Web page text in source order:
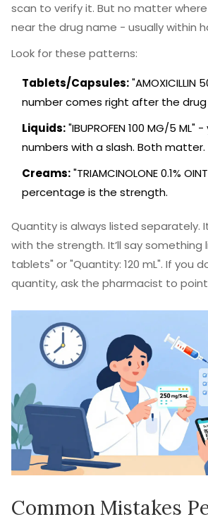
scan to verify it. But no matter where
near the drug name - usually within
Look for these patterns:
Tablets/Capsules:"AMOXICILLIN
number comes right after the drug
Liquids:"IBUPROFEN 100 MG/5 ML"
numbers with a slash. Both matter.
Creams:"TRIAMCINOLONE 0.1%
percentage is the strength.
Quantity is always listed separately.
with the strength. It’ll say something
tablets" or "Quantity: 120 mL". If you
quantity, ask the pharmacist to
Common Mistakes